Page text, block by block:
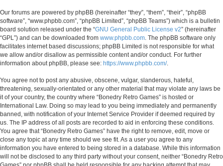
Our forums are powered by phpBB (hereinafter “they”, “them”, “their”, “phpBB
software”, “www.phpbb.com”, “phpBB Limited”, “phpBB Teams”) which is a bulletin
board solution released under the “GNU General Public License v2” (hereinafter
“GPL”) and can be downloaded from www.phpbb.com. The phpBB software only
facilitates internet based discussions; phpBB Limited is not responsible for what
we allow and/or disallow as permissible content and/or conduct. For further
information about phpBB, please see: https://www.phpbb.com/.
You agree not to post any abusive, obscene, vulgar, slanderous, hateful,
threatening, sexually-orientated or any other material that may violate any laws be
it of your country, the country where “Bonedry Retro Games” is hosted or
International Law. Doing so may lead to you being immediately and permanently
banned, with notification of your Internet Service Provider if deemed required by
us. The IP address of all posts are recorded to aid in enforcing these conditions.
You agree that “Bonedry Retro Games” have the right to remove, edit, move or
close any topic at any time should we see fit. As a user you agree to any
information you have entered to being stored in a database. While this information
will not be disclosed to any third party without your consent, neither “Bonedry Retro